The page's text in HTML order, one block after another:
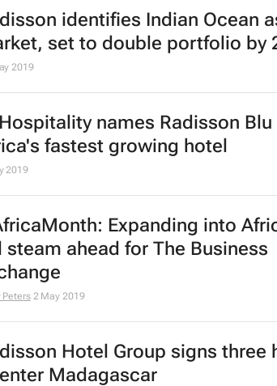
mixed-use is the key to
hotel development
Hotel's new opened
achieves Safehotels
2019